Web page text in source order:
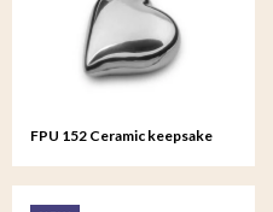
FPU 152 Ceramic keepsake